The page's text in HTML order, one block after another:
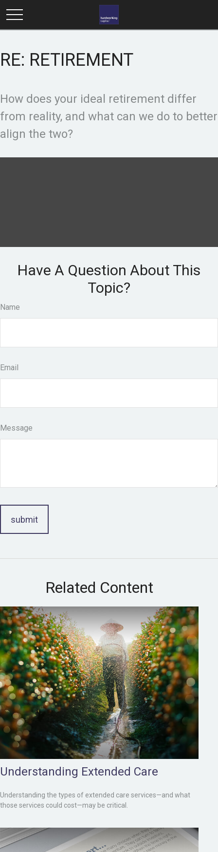
RE: RETIREMENT
How does your ideal retirement differ
from reality, and what can we do to better
align the two?
Have A Question About This
Topic?
Name
Email
Message
Related Content
Understanding Extended Care
Understanding the types of extended care services—and what
those services could cost—may be critical.